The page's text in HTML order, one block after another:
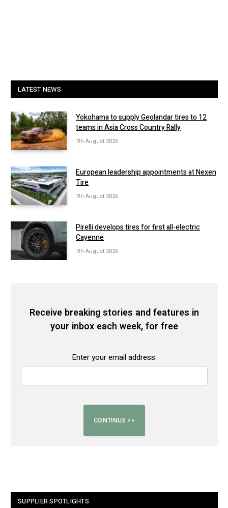
LATEST NEWS
Yokohama to supply Geolandar tires to 12
teams in Asia Cross Country Rally
7th August 2026
European leadership appointments at Nexen
Tire
7th August 2026
Pirelli develops tires for first all-electric
Cayenne
7th August 2026
Receive breaking stories and features in
your inbox each week, for free
Enter your email address:
SUPPLIER SPOTLIGHTS